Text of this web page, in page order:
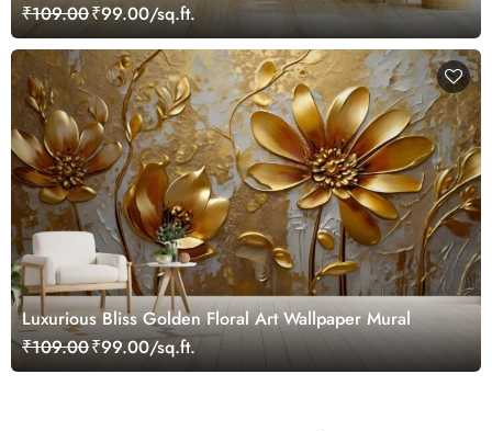
₹109.00₹99.00/sq.ft.
Luxurious Bliss Golden Floral Art Wallpaper Mural
₹109.00₹99.00/sq.ft.